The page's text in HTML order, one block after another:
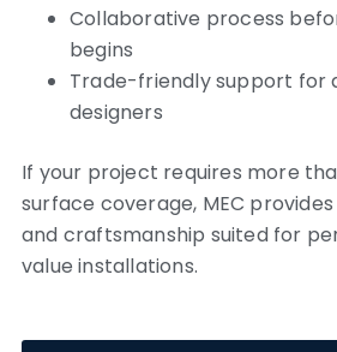
Collaborative process
begins
Trade-friendly support for
designers
If your project requires more
surface coverage, MEC
and craftsmanship suited for
value installations.